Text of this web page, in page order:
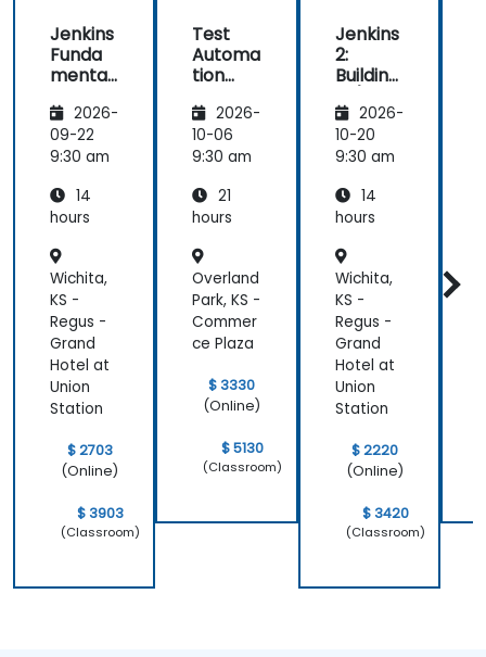
Jenkins
Funda
mental
2026-
09-22
9:30 am
14
hours
Wichita,
KS -
Regus -
Grand
Hotel at
Union
Station
$ 2703
(Online)
$ 3903
(Classroom)
Test
Automa
tion
Seleniu
m and
Jenkins
2026-
10-06
9:30 am
21
hours
Overland
Park, KS -
Commer
ce Plaza
$ 3330
(Online)
$ 5130
(Classroom)
Jenkins
2:
Building
Pipeline
s
2026-
10-20
9:30 am
14
hours
Wichita,
KS -
Regus -
Grand
Hotel at
Union
Station
$ 2220
(Online)
$ 3420
(Classroom)